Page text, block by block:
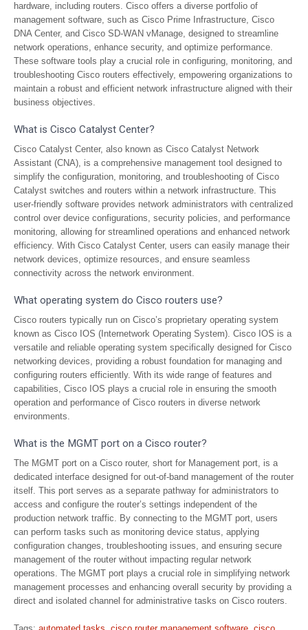
hardware, including routers. Cisco offers a diverse portfolio of
management software, such as Cisco Prime Infrastructure, Cisco
DNA Center, and Cisco SD-WAN vManage, designed to streamline
network operations, enhance security, and optimize performance.
These software tools play a crucial role in configuring, monitoring, and
troubleshooting Cisco routers effectively, empowering organizations to
maintain a robust and efficient network infrastructure aligned with their
business objectives.
What is Cisco Catalyst Center?
Cisco Catalyst Center, also known as Cisco Catalyst Network
Assistant (CNA), is a comprehensive management tool designed to
simplify the configuration, monitoring, and troubleshooting of Cisco
Catalyst switches and routers within a network infrastructure. This
user-friendly software provides network administrators with centralized
control over device configurations, security policies, and performance
monitoring, allowing for streamlined operations and enhanced network
efficiency. With Cisco Catalyst Center, users can easily manage their
network devices, optimize resources, and ensure seamless
connectivity across the network environment.
What operating system do Cisco routers use?
Cisco routers typically run on Cisco’s proprietary operating system
known as Cisco IOS (Internetwork Operating System). Cisco IOS is a
versatile and reliable operating system specifically designed for Cisco
networking devices, providing a robust foundation for managing and
configuring routers efficiently. With its wide range of features and
capabilities, Cisco IOS plays a crucial role in ensuring the smooth
operation and performance of Cisco routers in diverse network
environments.
What is the MGMT port on a Cisco router?
The MGMT port on a Cisco router, short for Management port, is a
dedicated interface designed for out-of-band management of the router
itself. This port serves as a separate pathway for administrators to
access and configure the router’s settings independent of the
production network traffic. By connecting to the MGMT port, users
can perform tasks such as monitoring device status, applying
configuration changes, troubleshooting issues, and ensuring secure
management of the router without impacting regular network
operations. The MGMT port plays a crucial role in simplifying network
management processes and enhancing overall security by providing a
direct and isolated channel for administrative tasks on Cisco routers.